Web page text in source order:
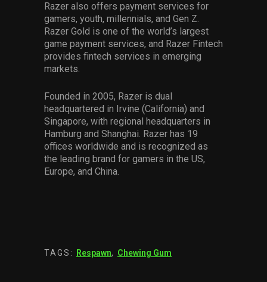
Razer also offers payment services for
gamers, youth, millennials, and Gen Z.
Razer Gold is one of the world’s largest
game payment services, and Razer Fintech
provides fintech services in emerging
markets.
Founded in 2005, Razer is dual
headquartered in Irvine (California) and
Singapore, with regional headquarters in
Hamburg and Shanghai. Razer has 19
offices worldwide and is recognized as
the leading brand for gamers in the US,
Europe, and China.
TAGS: Respawn, Chewing Gum